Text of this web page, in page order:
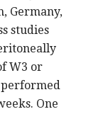
Germany,
studies
W3 or
One